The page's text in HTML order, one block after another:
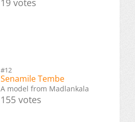
19 votes
#12
Senamile Tembe
A model from Madlankala
155 votes